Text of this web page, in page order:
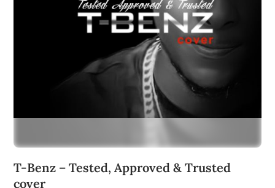
T-Benz – Tested, Approved & Trusted
cover